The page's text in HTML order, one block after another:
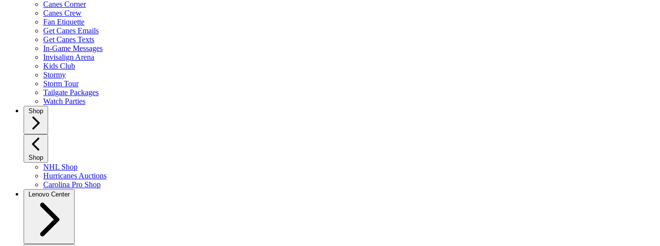
Canes Corner
Canes Crew
Fan Etiquette
Get Canes Emails
Get Canes Texts
In-Game Messages
Invisalign Arena
Kids Club
Stormy
Storm Tour
Tailgate Packages
Watch Parties
Shop
Shop
NHL Shop
Hurricanes Auctions
Carolina Pro Shop
Lenovo Center